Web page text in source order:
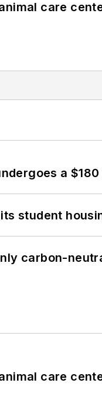
care
a
student
carbon-
care